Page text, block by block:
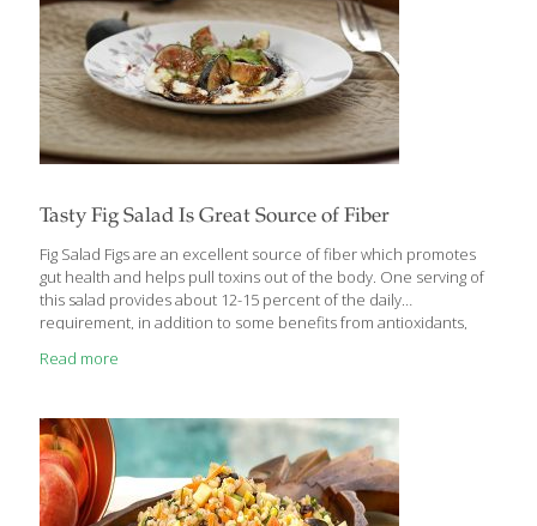
Tasty Fig Salad Is Great Source of Fiber
Fig Salad Figs are an excellent source of fiber which promotes
gut health and helps pull toxins out of the body. One serving of
this salad provides about 12-15 percent of the daily
requirement, in addition to some benefits from antioxidants,
which help reduce the risk of cancer. Deep purple figs have a
Balsamic vinegar contains antioxidants and helps boost
metabolism and regulate blood sugar. Slightly sweet and slightly
tart, this salad also works well as an appetizer or dessert. SERVES
4-6 Ingredients 1[…]
Read more